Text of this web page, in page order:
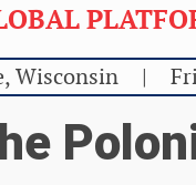
Wisconsin |